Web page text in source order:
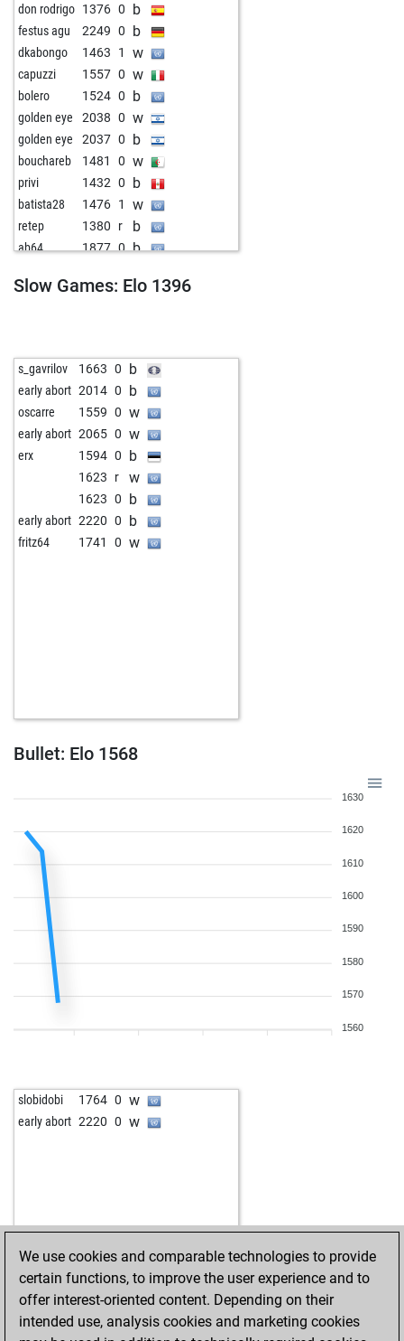
don rodrigo 1376 0 b
festus agu 2249 0 b
dkabongo 1463 1 w
capuzzi 1557 0 w
bolero 1524 0 b
golden eye 2038 0 w
golden eye 2037 0 b
bouchareb 1481 0 w
privi 1432 0 b
batista28 1476 1 w
retep 1380 r b
ab64 1877 0 b
Slow Games: Elo 1396
s_gavrilov 1663 0 b
early abort 2014 0 b
oscarre 1559 0 w
early abort 2065 0 w
erx 1594 0 b
1623 r w
1623 0 b
early abort 2220 0 b
fritz64 1741 0 w
Bullet: Elo 1568
1630
1620
1610
1600
1590
1580
1570
1560
slobidobi 1764 0 w
early abort 2220 0 w
We use cookies and comparable technologies to provide
certain functions, to improve the user experience and to
offer interest-oriented content. Depending on their
intended use, analysis cookies and marketing cookies